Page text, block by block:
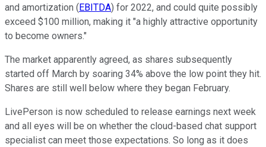
and amortization ( EBITDA) for 2022, and could quite possibly
exceed $100 million, making it "a highly attractive opportunity
to become owners."
The market apparently agreed, as shares subsequently
started off March by soaring 34% above the low point they hit.
Shares are still well below where they began February.
LivePerson is now scheduled to release earnings next week
and all eyes will be on whether the cloud-based chat support
specialist can meet those expectations. So long as it does